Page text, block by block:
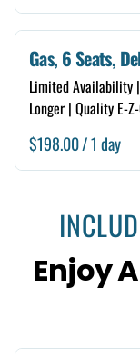
Gas, 6 Seats,
Limited Availability
Longer | Quality E-
/
Enjoy